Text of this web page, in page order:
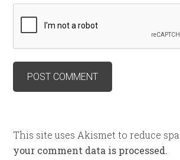
This site uses Akismet to reduce
your comment data is processed.